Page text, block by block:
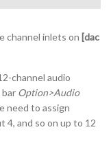
channel inlets on [dac
channel audio
bar Option>Audio
need to assign
4, and so on up to 12